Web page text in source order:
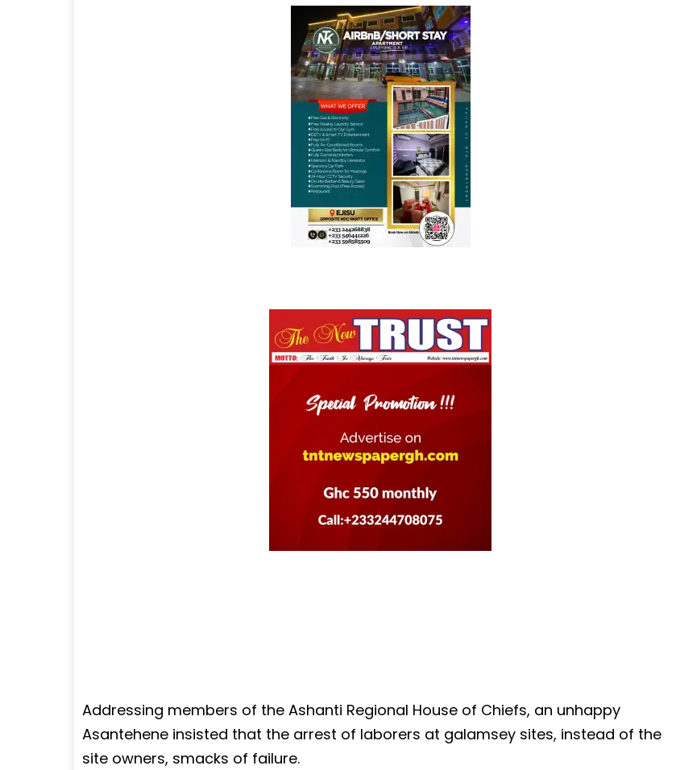
Addressing members of the Ashanti Regional House of Chiefs, an unhappy
Asantehene insisted that the arrest of laborers at galamsey sites, instead of the
site owners, smacks of failure.